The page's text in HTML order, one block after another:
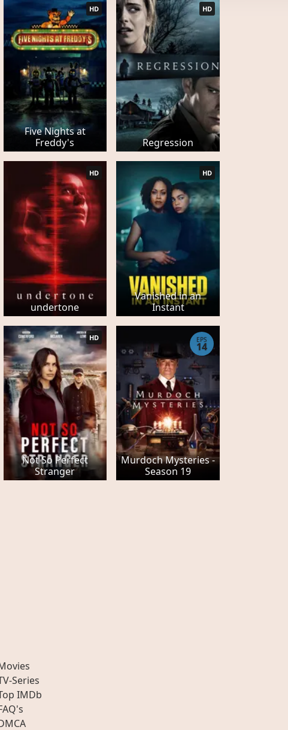
Five Nights at
Freddy's
HD
Regression
HD
undertone
HD
Vanished in an
Instant
HD
Not So Perfect
Stranger
HD
Murdoch Mysteries -
Season 19
EPS
14
Series
IMDb